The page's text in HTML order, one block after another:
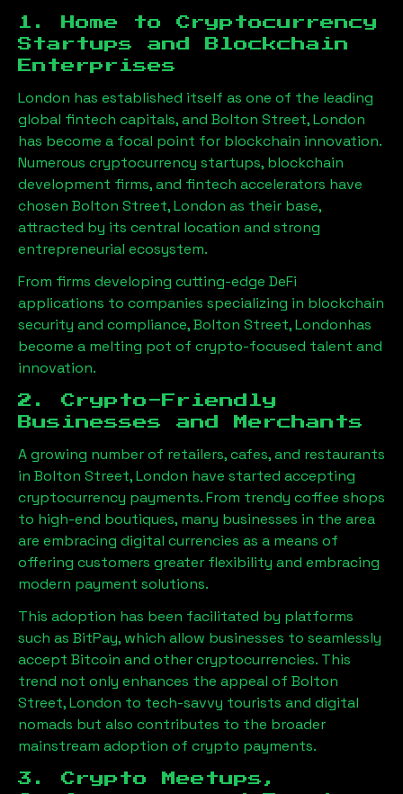
1. Home to Cryptocurrency
Startups and Blockchain
Enterprises
London has established itself as one of the leading
global fintech capitals, and Bolton Street, London
has become a focal point for blockchain innovation.
Numerous cryptocurrency startups, blockchain
development firms, and fintech accelerators have
chosen Bolton Street, London as their base,
attracted by its central location and strong
entrepreneurial ecosystem.
From firms developing cutting-edge DeFi
applications to companies specializing in blockchain
security and compliance,Bolton Street, Londonhas
become a melting pot of crypto-focused talent and
innovation.
2. Crypto-Friendly
Businesses and Merchants
A growing number of retailers, cafes, and restaurants
in Bolton Street, London have started accepting
cryptocurrency payments. From trendy coffee shops
to high-end boutiques, many businesses in the area
are embracing digital currencies as a means of
offering customers greater flexibility and embracing
modern payment solutions.
This adoption has been facilitated by platforms
such as BitPay, which allow businesses to seamlessly
accept Bitcoin and other cryptocurrencies. This
trend not only enhances the appeal of Bolton
Street, London to tech-savvy tourists and digital
nomads but also contributes to the broader
mainstream adoption of crypto payments.
3. Crypto Meetups,